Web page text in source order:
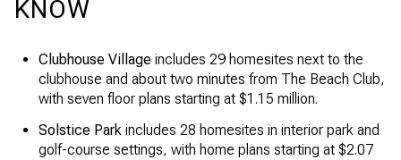
KNOW
Clubhouse Villageincludes 29 homesites next to the
clubhouse and about two minutes from The Beach Club,
with seven floor plans starting at $1.15 million.
Solstice Parkincludes 28 homesites in interior park and
golf-course settings, with home plans starting at $2.07